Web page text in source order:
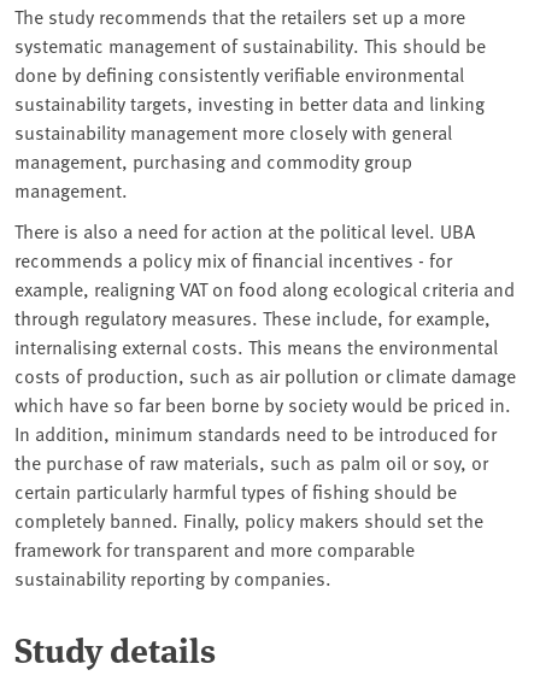
The study recommends that the retailers set up a more
systematic management of sustainability. This should be
done by defining consistently verifiable environmental
sustainability targets, investing in better data and linking
sustainability management more closely with general
management, purchasing and commodity group
management.
There is also a need for action at the political level. UBA
recommends a policy mix of financial incentives - for
example, realigning VAT on food along ecological criteria and
through regulatory measures. These include, for example,
internalising external costs. This means the environmental
costs of production, such as air pollution or climate damage
which have so far been borne by society would be priced in.
In addition, minimum standards need to be introduced for
the purchase of raw materials, such as palm oil or soy, or
certain particularly harmful types of fishing should be
completely banned. Finally, policy makers should set the
framework for transparent and more comparable
sustainability reporting by companies.
Study details